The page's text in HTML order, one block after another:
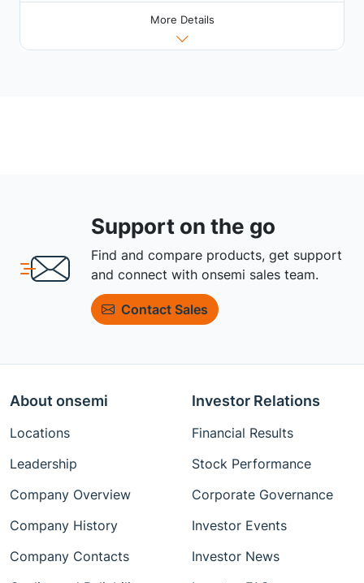
More Details
Support on the go
Find and compare products, get support
and connect with onsemi sales team.
Contact Sales
About onsemi
Locations
Leadership
Company Overview
Company History
Company Contacts
Investor Relations
Financial Results
Stock Performance
Corporate Governance
Investor Events
Investor News